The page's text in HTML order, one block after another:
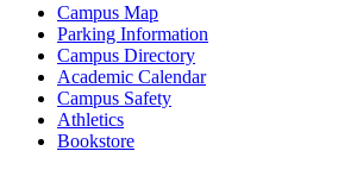
Campus Map
Parking Information
Campus Directory
Academic Calendar
Campus Safety
Athletics
Bookstore